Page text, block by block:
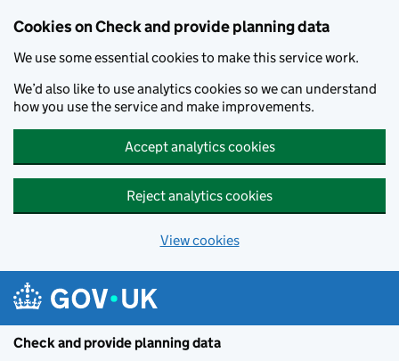
Cookies on Check and provide planning data
We use some essential cookies to make this service work.
We’d also like to use analytics cookies so we can understand
how you use the service and make improvements.
Accept analytics cookies
Reject analytics cookies
View cookies
Check and provide planning data